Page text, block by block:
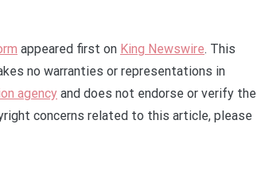
appeared first on King Newswire. This
no warranties or representations in
agency and does not endorse or verify the
concerns related to this article, please